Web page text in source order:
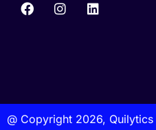
@ Copyright 2026, Quilytics